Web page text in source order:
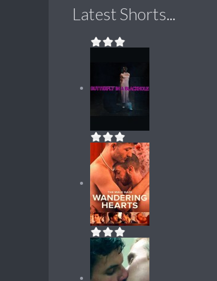
Latest Shorts...